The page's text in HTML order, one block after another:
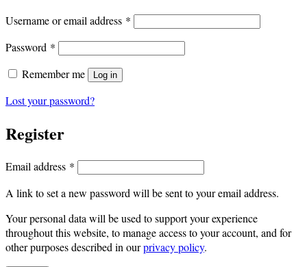
Username or email address * Required
Password * Required
Remember me
Log in
Lost your password?
Register
Email address * Required
A link to set a new password will be sent to your email address.
Your personal data will be used to support your experience
throughout this website, to manage access to your account, and for
other purposes described in ourprivacy policy.